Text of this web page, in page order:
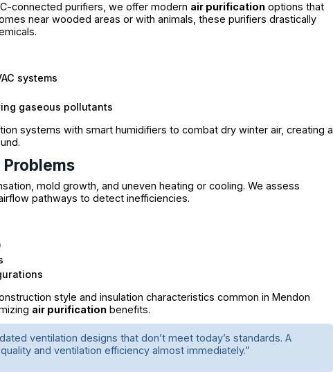
connected purifiers, we offer modern air purification options that
near wooded areas or with animals, these purifiers drastically
systems
gaseous pollutants
systems with smart humidifiers to combat dry winter air, creating a
mold growth, and uneven heating or cooling. We assess
pathways to detect inefficiencies.
style and insulation characteristics common in Mendon
air purification benefits.
ventilation designs that don’t meet today’s standards. A
and ventilation efficiency almost immediately.”